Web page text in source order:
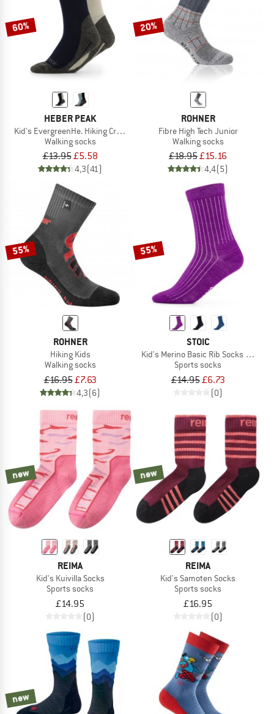
60%
HEBER PEAK
Kid's EvergreenHe. Hiking Crew Socks 2-Pack
Walking socks
£13.95£5.58
4,3(41)
20%
ROHNER
Fibre High Tech Junior
Walking socks
£18.95£15.16
4,4(5)
55%
ROHNER
Hiking Kids
Walking socks
£16.95£7.63
4,3(6)
55%
STOIC
Kid's Merino Basic Rib Socks Classic
Sports socks
£14.95£6.73
(0)
new
REIMA
Kid's Kuivilla Socks
Sports socks
£14.95
(0)
new
REIMA
Kid's Samoten Socks
Sports socks
£16.95
(0)
new